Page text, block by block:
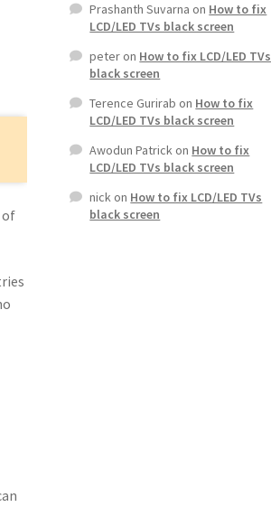
of
Prashanth Suvarna on How to fix
LCD/LED TVs black screen
peteron How to fix LCD/LED TVs
black screen
Terence Gurirab on How to fix
LCD/LED TVs black screen
Awodun Patrickon How to fix
LCD/LED TVs black screen
nickon How to fix LCD/LED TVs
black screen